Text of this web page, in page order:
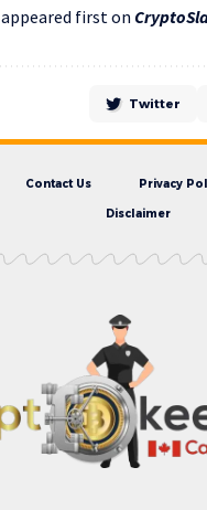
appeared first on
Twitter
Contact Us Privacy
Disclaimer